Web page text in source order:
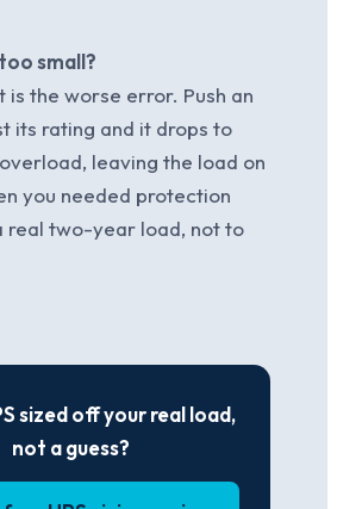
small?
is the worse error. Push an
its rating and it drops to
leaving the load on
you needed protection
real two-year load, not to
sized off your real load,
not a guess?